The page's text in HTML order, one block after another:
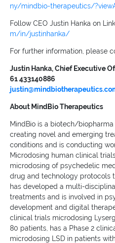
ny/mindbio-therapeutics/
Follow CEO Justin Hanka on
m/in/justinhanka/
For further information, please
Justin Hanka, Chief Executive
61 433140886
About MindBio Therapeutics
MindBio is a biotech/
creating novel and emerging
conditions and is conducting
Microdosing human clinical
microdosing of psychedelic
drug and technology protocols
has developed a multi-
treatments and is involved in
development and digital
clinical trials microdosing
80 patients, has a Phase 2
microdosing LSD in patients